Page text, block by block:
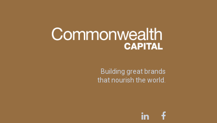
Building great brands
that nourish the world.